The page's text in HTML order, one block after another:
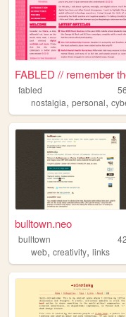
fabled
nostalgia, personal,
bulltown.neo
bulltown
web, creativity, links